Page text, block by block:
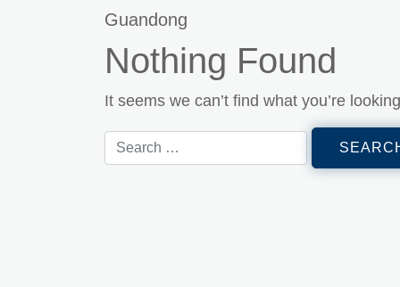
Guandong
Nothing Found
It seems we can’t find what you’re